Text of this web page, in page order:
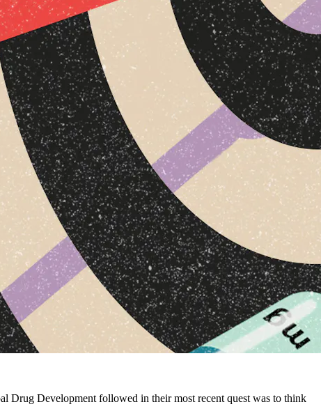
Drug Development followed in their most recent quest was to think